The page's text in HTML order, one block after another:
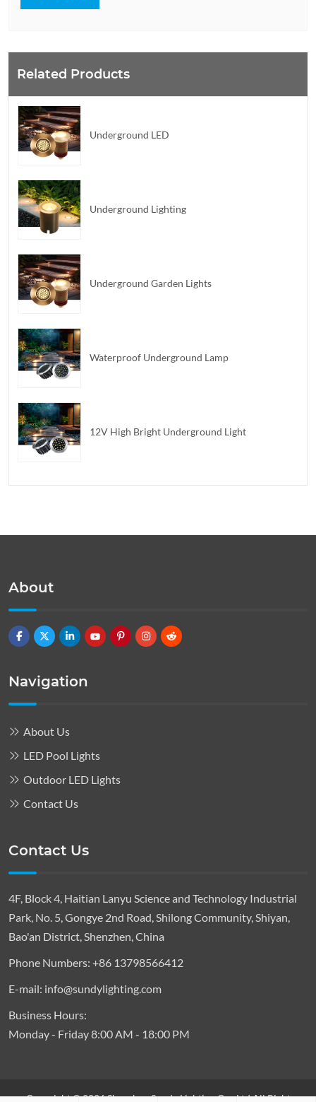
Related Products
Underground LED
Underground Lighting
Underground Garden Lights
Waterproof Underground Lamp
12V High Bright Underground Light
About
Navigation
About Us
LED Pool Lights
Outdoor LED Lights
Contact Us
Contact Us
4F, Block 4, Haitian Lanyu Science and Technology Industrial
Park, No. 5, Gongye 2nd Road, Shilong Community, Shiyan,
Bao'an District, Shenzhen, China
Phone Numbers: +86 13798566412
E-mail: info@sundylighting.com
Business Hours:
Monday - Friday 8:00 AM - 18:00 PM
Copyright © 2026 Shenzhen Sundy Lighting Co., Ltd All Right